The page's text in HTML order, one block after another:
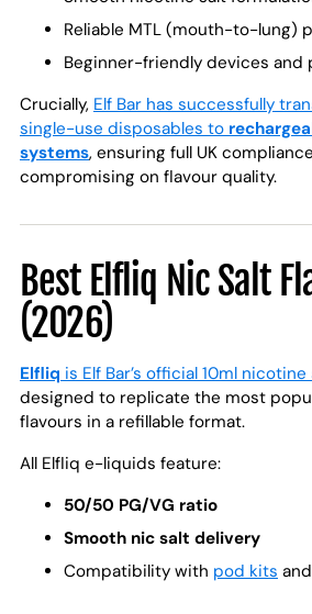
Reliable MTL (mouth-to-lung)
Beginner-friendly devices and
Crucially, Elf Bar has successfully
single-use disposables to
systems, ensuring full UK
compromising on flavour quality.
Best Elfliq Nic Salt
(2026)
Elfliq is Elf Bar’s official 10ml
designed to replicate the most
flavours in a refillable format.
All Elfliq e-liquids feature:
50/50 PG/VG ratio
Smooth nic salt delivery
Compatibility with pod kits and